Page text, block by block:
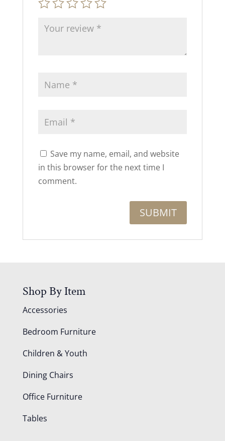
Save my name, email, and website
in this browser for the next time I
comment.
Shop By Item
Accessories
Bedroom Furniture
Children & Youth
Dining Chairs
Office Furniture
Tables